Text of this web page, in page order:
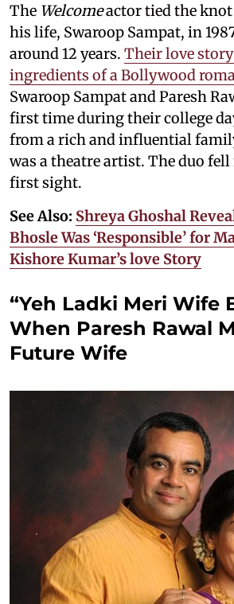
The Welcomeactor tied the
his life, Swaroop Sampat, in
around 12 years. Their love
ingredients of a Bollywood
Swaroop Sampat and Paresh
first time during their college
from a rich and influential
was a theatre artist. The duo
first sight.
See Also: Shreya Ghoshal
Bhosle Was ‘Responsible’ for
Kishore Kumar’s love Story
“Yeh Ladki Meri Wife
When Paresh Rawal
Future Wife